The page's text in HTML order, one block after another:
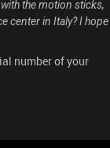
the motion sticks,
center in Italy? I hope
number of your